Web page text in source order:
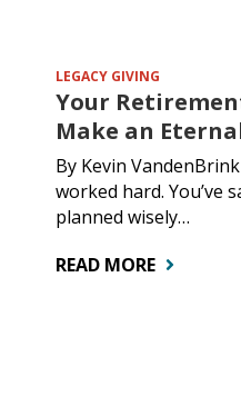
LEGACY GIVING
Your
Make an
By Kevin
worked hard. You’ve
planned wisely…
READ MORE